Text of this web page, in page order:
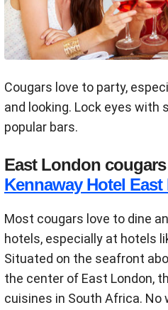
Cougars love to party,
and looking. Lock eyes
popular bars.
East London
Kennaway Hotel
Most cougars love to dine
hotels, especially at hotels
Situated on the seafront
the center of East London,
cuisines in South Africa. No